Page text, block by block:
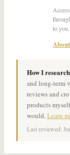
to you.
How I
and long-term
reviews and
products
would.Learn
Last reviewed: